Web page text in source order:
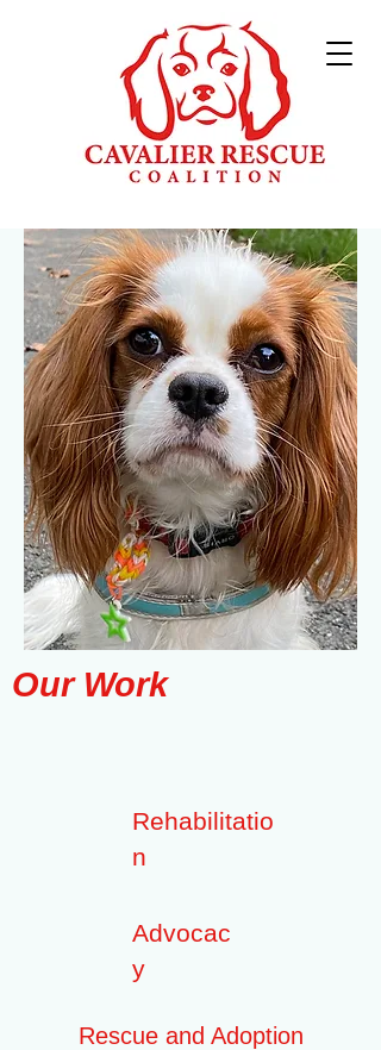
Our Work
Rehabilitatio
n
Advocac
y
Rescue and Adoption